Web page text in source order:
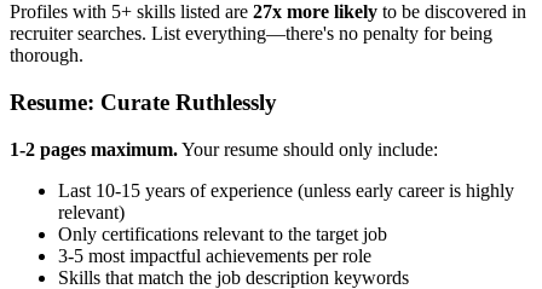
Profiles with 5+ skills listed are 27x more likely to be discovered in
recruiter searches. List everything—there's no penalty for being
thorough.
Resume: Curate Ruthlessly
1-2 pages maximum.Your resume should only include:
Last 10-15 years of experience (unless early career is highly
relevant)
Only certifications relevant to the target job
3-5 most impactful achievements per role
Skills that match the job description keywords